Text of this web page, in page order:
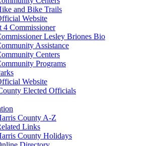
and Bike Trails
Website
4 Commissioner
Lesley Briones Bio
Assistance
Centers
Programs
Website
Elected Officials
County A-Z
Links
County Holidays